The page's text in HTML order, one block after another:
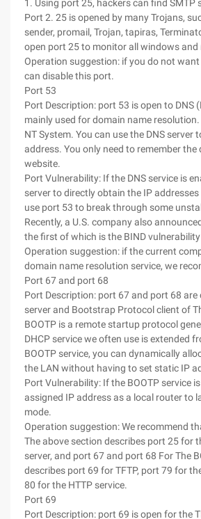
1. Using port 25, hackers can find SMTP
Port 2. 25 is opened by many Trojans,
sender, promail, Trojan, tapiras,
open port 25 to monitor all windows
Operation suggestion: if you do not
can disable this port.
Port 53
Port Description: port 53 is open to DNS
mainly used for domain name
NT System. You can use the DNS
address. You only need to remember
website.
Port Vulnerability: If the DNS service is
server to directly obtain the IP
use port 53 to break through some
Recently, a U.S. company also
the first of which is the BIND vulnerability
Operation suggestion: if the current
domain name resolution service, we
Port 67 and port 68
Port Description: port 67 and port 68
server and Bootstrap Protocol client of
BOOTP is a remote startup protocol
DHCP service we often use is extended
BOOTP service, you can dynamically
the LAN without having to set static IP
Port Vulnerability: If the BOOTP service
assigned IP address as a local router to
mode.
Operation suggestion: We recommend
The above section describes port 25 for
server, and port 67 and port 68 For The
describes port 69 for TFTP, port 79 for
80 for the HTTP service.
Port 69
Port Description: port 69 is open for the